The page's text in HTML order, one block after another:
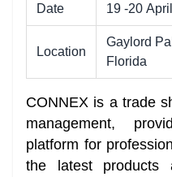
Date 19 -20
Location
Gaylord
Florida
CONNEX is a trade
management,
platform for
the latest products